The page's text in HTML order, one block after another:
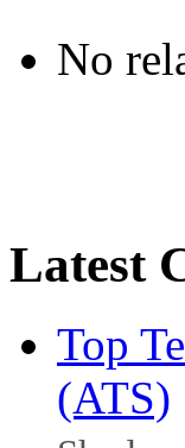
No
Latest
Top
(ATS)